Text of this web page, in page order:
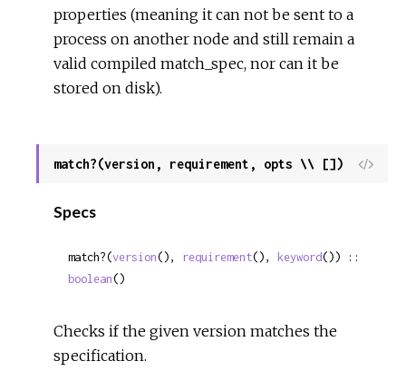
properties (meaning it can not be sent to a
process on another node and still remain a
valid compiled match_spec, nor can it be
stored on disk).
match?(version, requirement, opts \\ [])
View
Specs
match?(version(), requirement(), keyword
boolean()
Checks if the given version matches the
specification.